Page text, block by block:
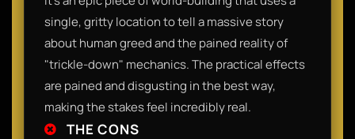
single, gritty location to tell a massive story
about human greed and the pained reality of
"trickle-down" mechanics. The practical effects
are pained and disgusting in the best way,
making the stakes feel incredibly real.
THE CONS